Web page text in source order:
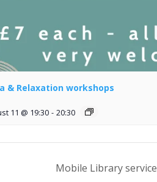
& Relaxation workshops
11 @ 19:30 - 20:30
Mobile Library service